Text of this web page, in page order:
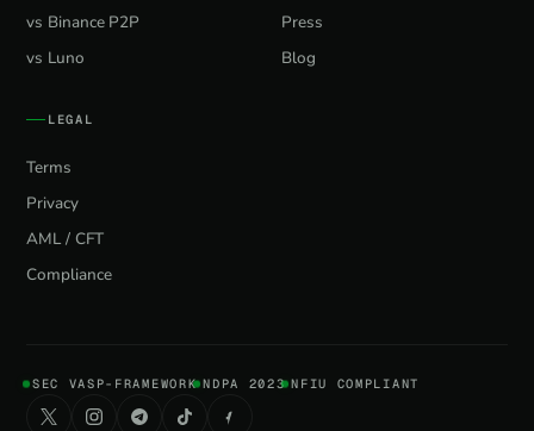
vs Binance P2P
vs Luno
Press
Blog
LEGAL
Terms
Privacy
AML / CFT
Compliance
SEC VASP-FRAMEWORK NDPA 2023 NFIU COMPLIANT